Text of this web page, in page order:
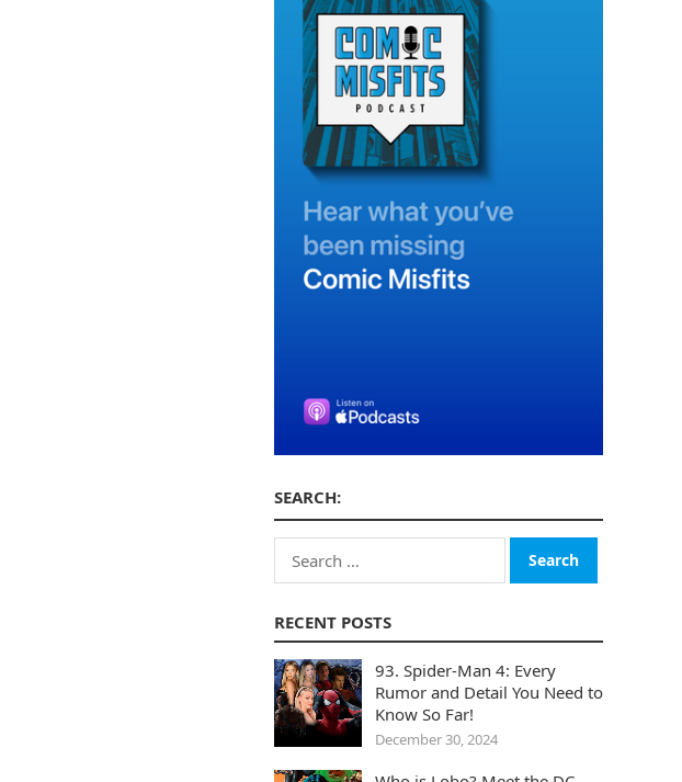
SEARCH:
Search
for:
RECENT POSTS
93. Spider-Man 4: Every
Rumor and Detail You Need to
Know So Far!
December 30, 2024